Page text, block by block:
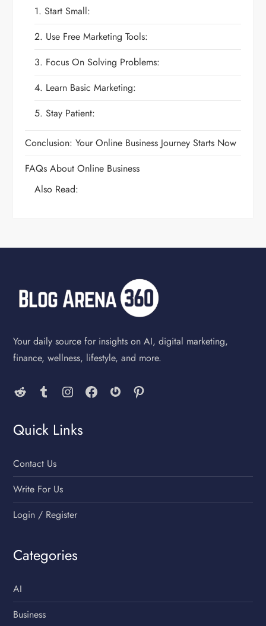
1. Start Small:
2. Use Free Marketing Tools:
3. Focus On Solving Problems:
4. Learn Basic Marketing:
5. Stay Patient:
Conclusion: Your Online Business Journey Starts Now
FAQs About Online Business
Also Read:
Your daily source for insights on AI, digital marketing,
finance, wellness, lifestyle, and more.
RedditTumblrInstagram
FacebookGravatar
Quick Links
Contact Us
Write For Us
Login / Register
Categories
AI
Business